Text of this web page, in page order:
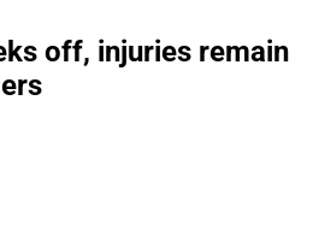
off, injuries remain